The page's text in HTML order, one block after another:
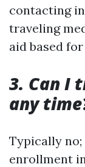
contacting
traveling
aid based
3. Can I
any
Typically no;
enrollment